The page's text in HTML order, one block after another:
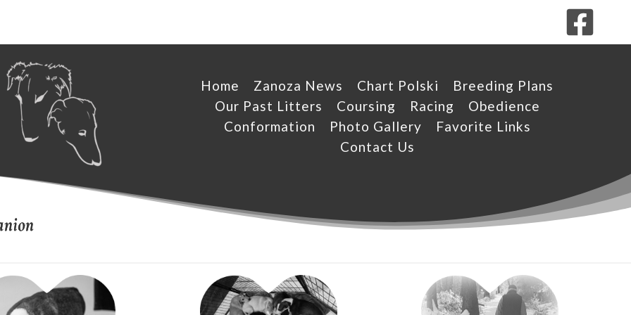
Home Zanoza News Chart Polski
Breeding Plans
Our Past Litters
Coursing Racing
Obedience
Conformation
Photo Gallery
Favorite Links
Contact Us